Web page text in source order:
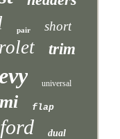
pair short
trim
universal
flap
ford dual